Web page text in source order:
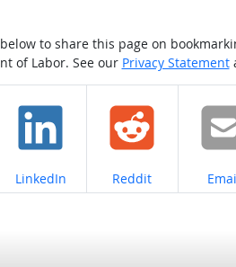
to share this page on
of Labor. See our Privacy Statement
Share on
LinkedIn Share on
Reddit